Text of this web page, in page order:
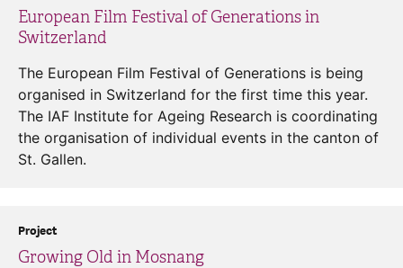
European Film Festival of Generations in
Switzerland
The European Film Festival of Generations is being
organised in Switzerland for the first time this year.
The IAF Institute for Ageing Research is coordinating
the organisation of individual events in the canton of
St. Gallen.
Growing Old in Mosnang
Project